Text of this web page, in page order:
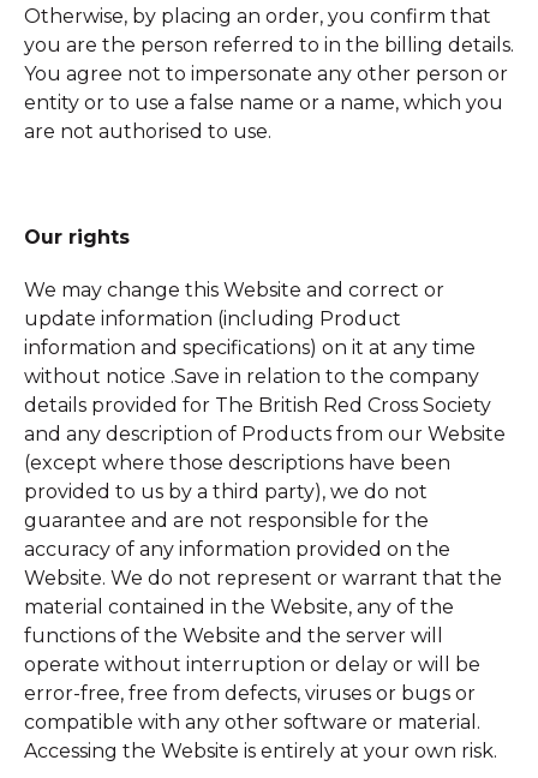
Otherwise, by placing an order, you confirm that
you are the person referred to in the billing details.
You agree not to impersonate any other person or
entity or to use a false name or a name, which you
are not authorised to use.
Our rights
We may change this Website and correct or
update information (including Product
information and specifications) on it at any time
without notice .Save in relation to the company
details provided for The British Red Cross Society
and any description of Products from our Website
(except where those descriptions have been
provided to us by a third party), we do not
guarantee and are not responsible for the
accuracy of any information provided on the
Website. We do not represent or warrant that the
material contained in the Website, any of the
functions of the Website and the server will
operate without interruption or delay or will be
error-free, free from defects, viruses or bugs or
compatible with any other software or material.
Accessing the Website is entirely at your own risk.